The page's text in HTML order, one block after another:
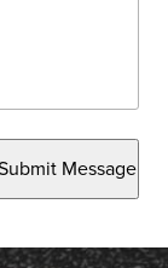
Message